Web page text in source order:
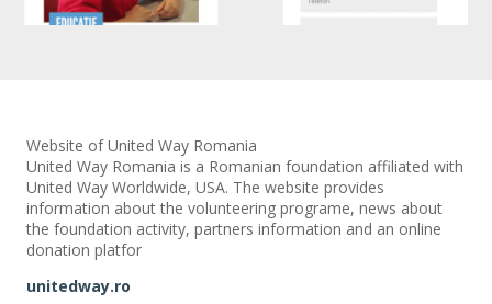
Website of United Way Romania
United Way Romania is a Romanian foundation affiliated with
United Way Worldwide, USA. The website provides
information about the volunteering programe, news about
the foundation activity, partners information and an online
donation platfor
unitedway.ro